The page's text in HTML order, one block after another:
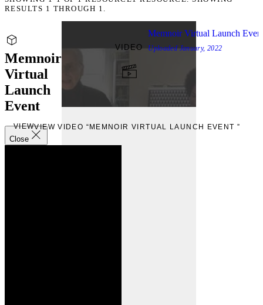
RESULTS 1 THROUGH 1.
Memnoir
Virtual
Launch
Event
Close
VIDEO
VIEWVIEW VIDEO “MEMNOIR VIRTUAL LAUNCH EVENT ”
Memnoir Virtual Launch
UploadedJanuary, 2022